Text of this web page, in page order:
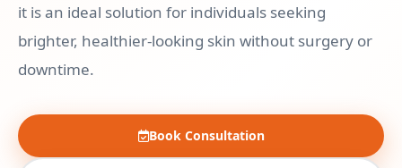
it is an ideal solution for individuals seeking
brighter, healthier-looking skin without surgery or
downtime.
Book Consultation